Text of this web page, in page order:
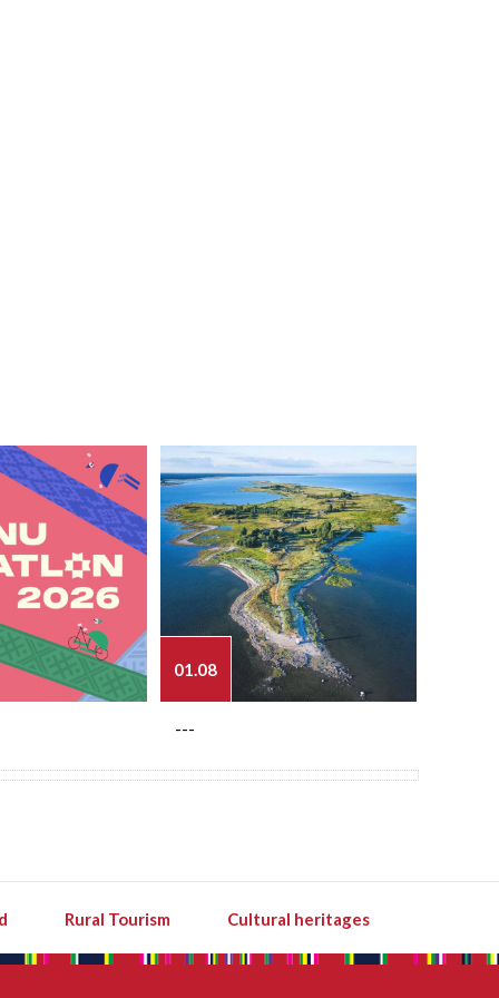
01.08
---
Rural Tourism Cultural heritages